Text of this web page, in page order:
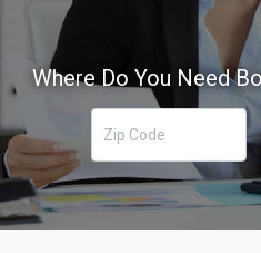
Where Do You Need